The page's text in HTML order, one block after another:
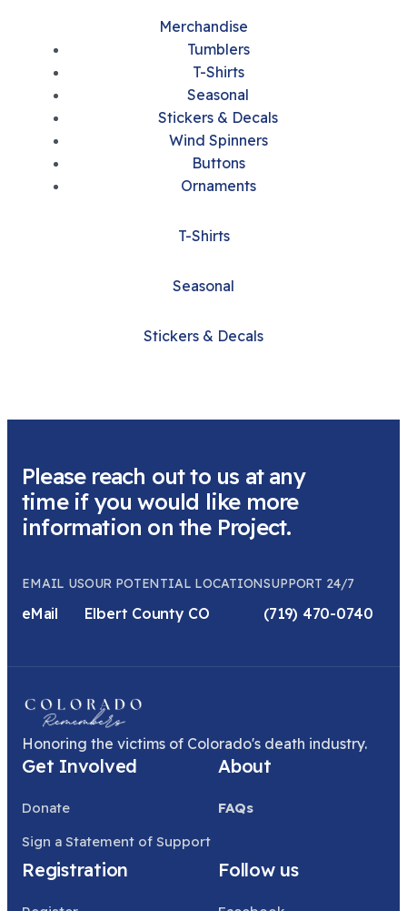
Merchandise
Tumblers
T-Shirts
Seasonal
Stickers & Decals
Wind Spinners
Buttons
Ornaments
T-Shirts
Seasonal
Stickers & Decals
Please reach out to us at any
time if you would like more
information on the Project.
EMAIL US
eMail
OUR POTENTIAL LOCATION
Elbert County CO
SUPPORT 24/7
(719) 470-0740
Honoring the victims of Colorado's death industry.
Get Involved
Donate
Sign a Statement of Support
About
FAQs
Registration Follow us